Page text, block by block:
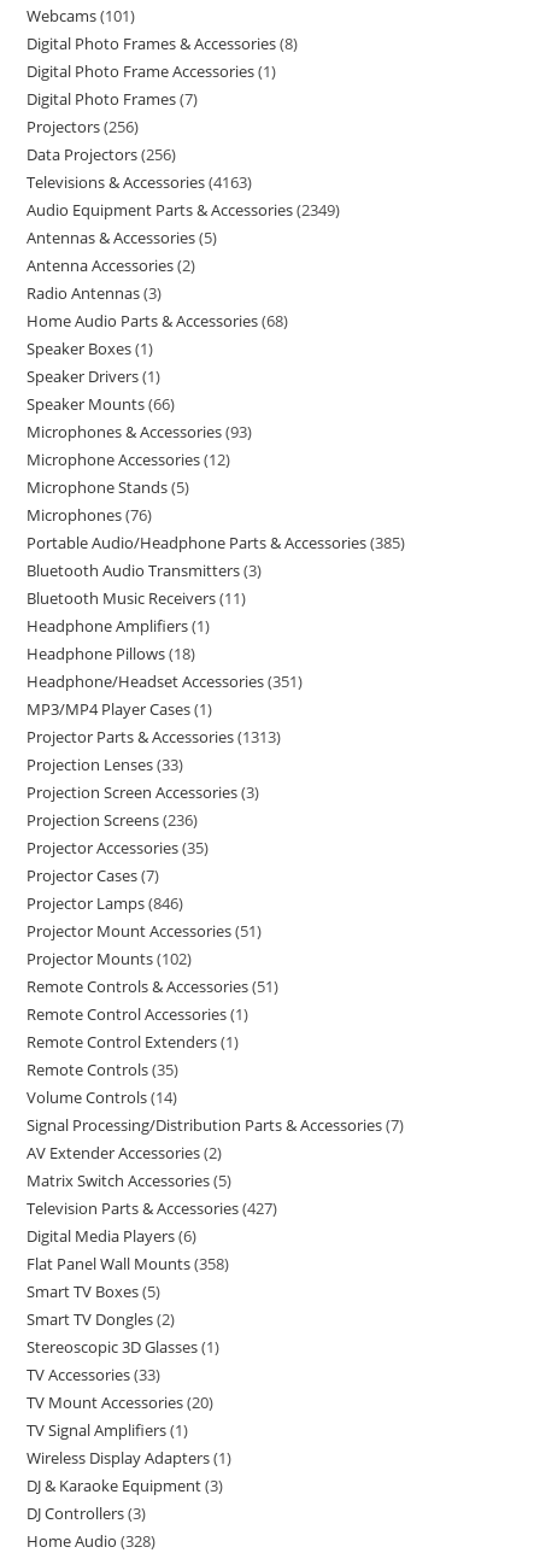
Webcams 101
Digital Photo Frames & Accessories 8
Digital Photo Frame Accessories 1
Digital Photo Frames 7
Projectors 256
Data Projectors 256
Televisions & Accessories 4163
Audio Equipment Parts & Accessories 2349
Antennas & Accessories 5
Antenna Accessories 2
Radio Antennas 3
Home Audio Parts & Accessories 68
Speaker Boxes 1
Speaker Drivers 1
Speaker Mounts 66
Microphones & Accessories 93
Microphone Accessories 12
Microphone Stands 5
Microphones 76
Portable Audio/Headphone Parts & Accessories 385
Bluetooth Audio Transmitters 3
Bluetooth Music Receivers 11
Headphone Amplifiers 1
Headphone Pillows 18
Headphone/Headset Accessories 351
MP3/MP4 Player Cases 1
Projector Parts & Accessories 1313
Projection Lenses 33
Projection Screen Accessories 3
Projection Screens 236
Projector Accessories 35
Projector Cases 7
Projector Lamps 846
Projector Mount Accessories 51
Projector Mounts 102
Remote Controls & Accessories 51
Remote Control Accessories 1
Remote Control Extenders 1
Remote Controls 35
Volume Controls 14
Signal Processing/Distribution Parts & Accessories 7
AV Extender Accessories 2
Matrix Switch Accessories 5
Television Parts & Accessories 427
Digital Media Players 6
Flat Panel Wall Mounts 358
Smart TV Boxes 5
Smart TV Dongles 2
Stereoscopic 3D Glasses 1
TV Accessories 33
TV Mount Accessories 20
TV Signal Amplifiers 1
Wireless Display Adapters 1
DJ & Karaoke Equipment 3
DJ Controllers 3
Home Audio 328